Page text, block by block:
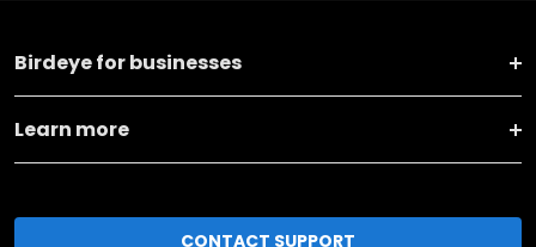
Birdeye for businesses
Learn more
CONTACT SUPPORT